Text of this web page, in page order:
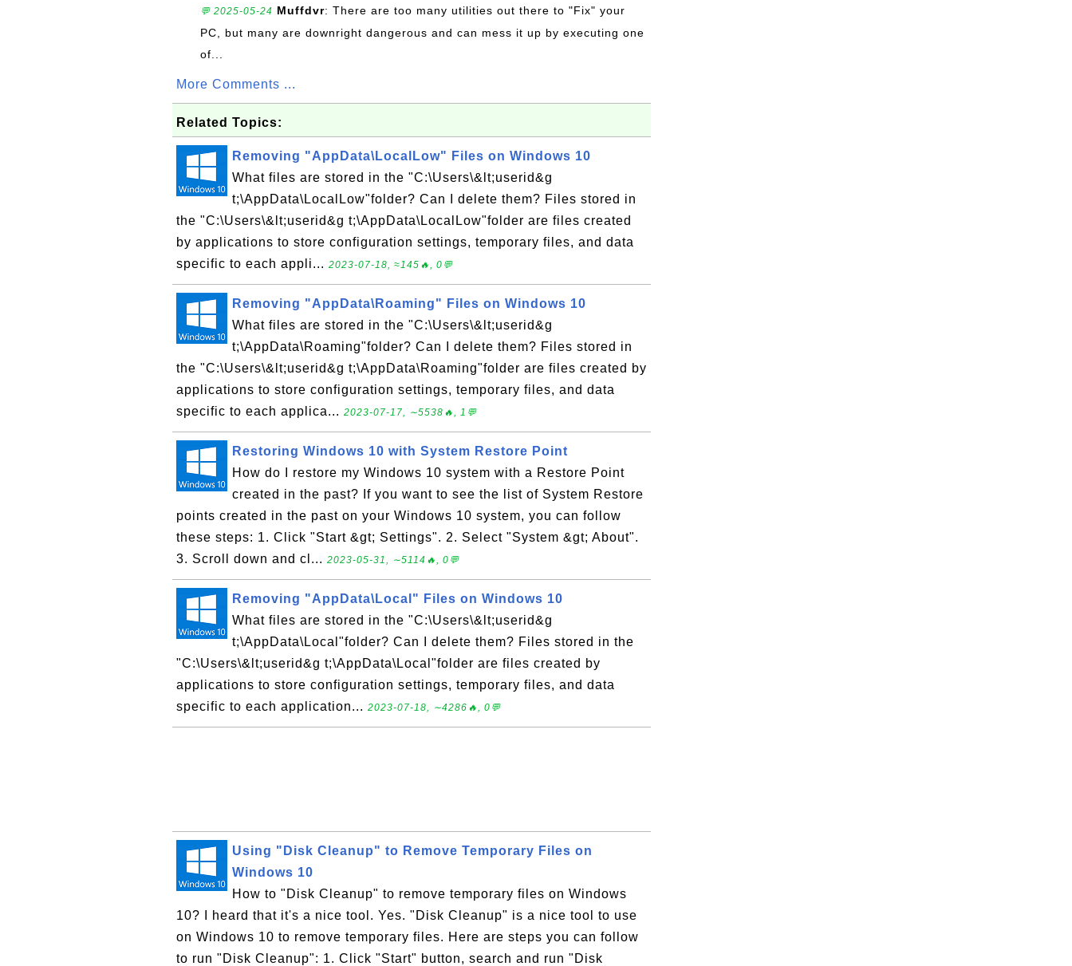
💬 2025-05-24 Muffdvr: There are too many utilities out there to "Fix" your
PC, but many are downright dangerous and can mess it up by executing one
of...
More Comments ...
Related Topics:
Removing "AppData\LocalLow" Files on Windows 10
What files are stored in the "C:\Users\&lt;userid&g
t;\AppData\LocalLow"folder? Can I delete them? Files stored in
the "C:\Users\&lt;userid&g t;\AppData\LocalLow"folder are files created
by applications to store configuration settings, temporary files, and data
specific to each appli... 2023-07-18, ≈145🔥, 0💬
Removing "AppData\Roaming" Files on Windows 10
What files are stored in the "C:\Users\&lt;userid&g
t;\AppData\Roaming"folder? Can I delete them? Files stored in
the "C:\Users\&lt;userid&g t;\AppData\Roaming"folder are files created by
applications to store configuration settings, temporary files, and data
specific to each applica... 2023-07-17, ∼5538🔥, 1💬
Restoring Windows 10 with System Restore Point
How do I restore my Windows 10 system with a Restore Point
created in the past? If you want to see the list of System Restore
points created in the past on your Windows 10 system, you can follow
these steps: 1. Click "Start &gt; Settings". 2. Select "System &gt; About".
3. Scroll down and cl... 2023-05-31, ∼5114🔥, 0💬
Removing "AppData\Local" Files on Windows 10
What files are stored in the "C:\Users\&lt;userid&g
t;\AppData\Local"folder? Can I delete them? Files stored in the
"C:\Users\&lt;userid&g t;\AppData\Local"folder are files created by
applications to store configuration settings, temporary files, and data
specific to each application... 2023-07-18, ∼4286🔥, 0💬
Using "Disk Cleanup" to Remove Temporary Files on
Windows 10
How to "Disk Cleanup" to remove temporary files on Windows
10? I heard that it's a nice tool. Yes. "Disk Cleanup" is a nice tool to use
on Windows 10 to remove temporary files. Here are steps you can follow
to run "Disk Cleanup": 1. Click "Start" button, search and run "Disk